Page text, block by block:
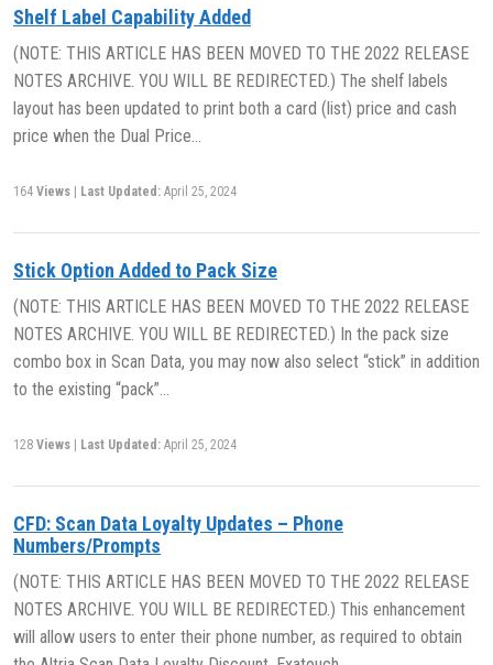
Shelf Label Capability Added
(NOTE: THIS ARTICLE HAS BEEN MOVED TO THE 2022 RELEASE
NOTES ARCHIVE. YOU WILL BE REDIRECTED.) The shelf labels
layout has been updated to print both a card (list) price and cash
price when the Dual Price…
164 Views Last Updated: April 25, 2024
Stick Option Added to Pack Size
(NOTE: THIS ARTICLE HAS BEEN MOVED TO THE 2022 RELEASE
NOTES ARCHIVE. YOU WILL BE REDIRECTED.) In the pack size
combo box in Scan Data, you may now also select “stick” in addition
to the existing “pack”…
128 Views Last Updated: April 25, 2024
CFD: Scan Data Loyalty Updates – Phone
Numbers/Prompts
(NOTE: THIS ARTICLE HAS BEEN MOVED TO THE 2022 RELEASE
NOTES ARCHIVE. YOU WILL BE REDIRECTED.) This enhancement
will allow users to enter their phone number, as required to obtain